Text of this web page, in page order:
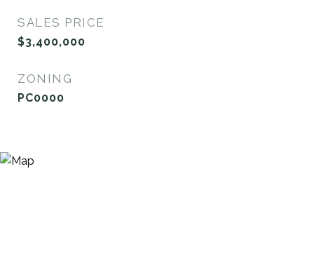
SALES PRICE
$3,400,000
ZONING
PC0000